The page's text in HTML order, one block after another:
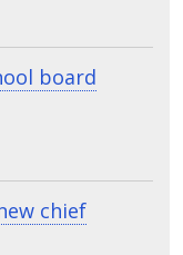
board
chief